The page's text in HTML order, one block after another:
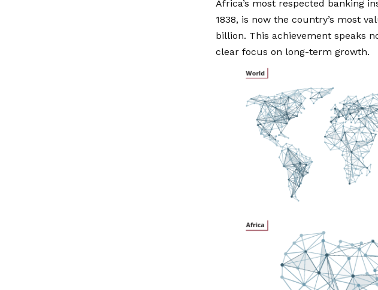
Africa’s most respected banking
1838, is now the country’s most
billion. This achievement speaks
clear focus on long-term growth.